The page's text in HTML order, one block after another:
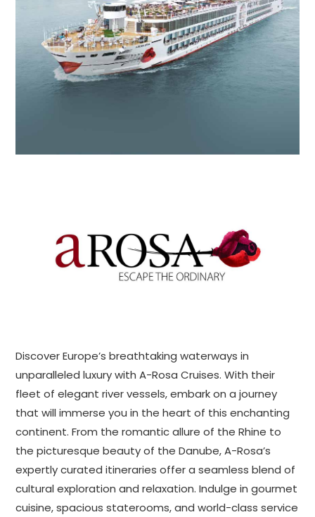
Discover Europe’s breathtaking waterways in
unparalleled luxury with A-Rosa Cruises. With their
fleet of elegant river vessels, embark on a journey
that will immerse you in the heart of this enchanting
continent. From the romantic allure of the Rhine to
the picturesque beauty of the Danube, A-Rosa’s
expertly curated itineraries offer a seamless blend of
cultural exploration and relaxation. Indulge in gourmet
cuisine, spacious staterooms, and world-class service